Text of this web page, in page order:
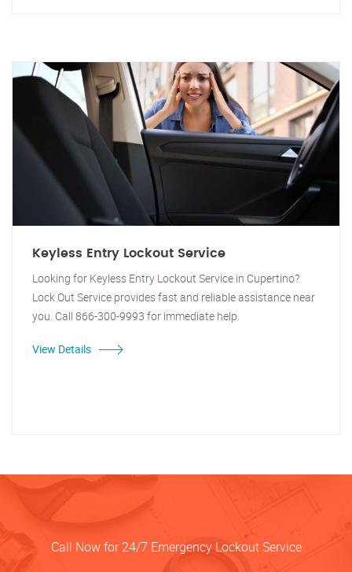
Keyless Entry Lockout Service
Looking for Keyless Entry Lockout Service in Cupertino?
Lock Out Service provides fast and reliable assistance near
you. Call 866-300-9993 for immediate help.
View Details
Call Now for 24/7 Emergency Lockout Service